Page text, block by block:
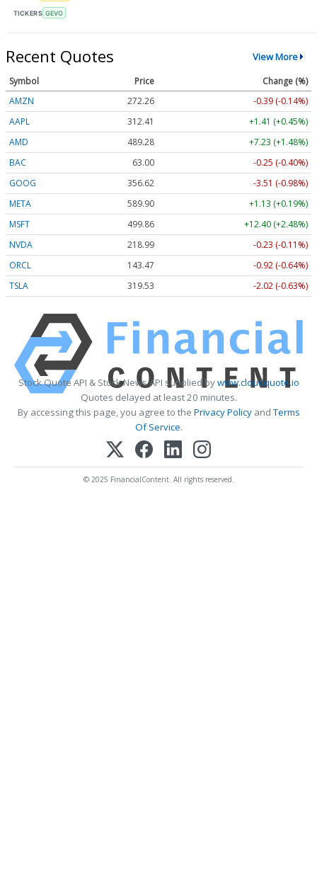
TICKERS GEVO
Recent Quotes View More
Symbol Price
Change (%)
AMZN
272.26
-0.39 (-0.14%)
AAPL
312.41
+1.41 (+0.45%)
AMD
489.28
+7.23 (+1.48%)
BAC
63.00
-0.25 (-0.40%)
GOOG
356.62
-3.51 (-0.98%)
META
589.90
+1.13 (+0.19%)
MSFT
499.86
+12.40 (+2.48%)
NVDA
218.99
-0.23 (-0.11%)
ORCL
143.47
-0.92 (-0.64%)
TSLA
319.53 -2.02 (-0.63%)
Stock Quote API & Stock News API supplied bywww.cloudquote.io
Quotes delayed at least 20 minutes.
By accessing this page, you agree to the Privacy PolicyandTerms
Of Service.
© 2025 FinancialContent. All rights reserved.